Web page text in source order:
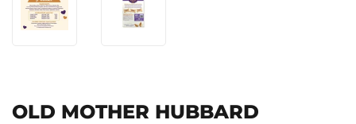
OLD MOTHER HUBBARD